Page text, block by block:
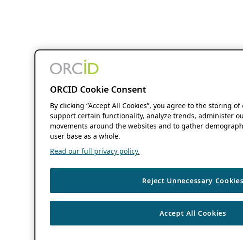
ORCID Cookie Consent
By clicking “Accept All Cookies”, you agree to the storing
support certain functionality, analyze trends, administer
movements around the websites and to gather
user base as a whole.
Read our full privacy policy.
Reject Unnecessary Cookies
Accept All Cookies